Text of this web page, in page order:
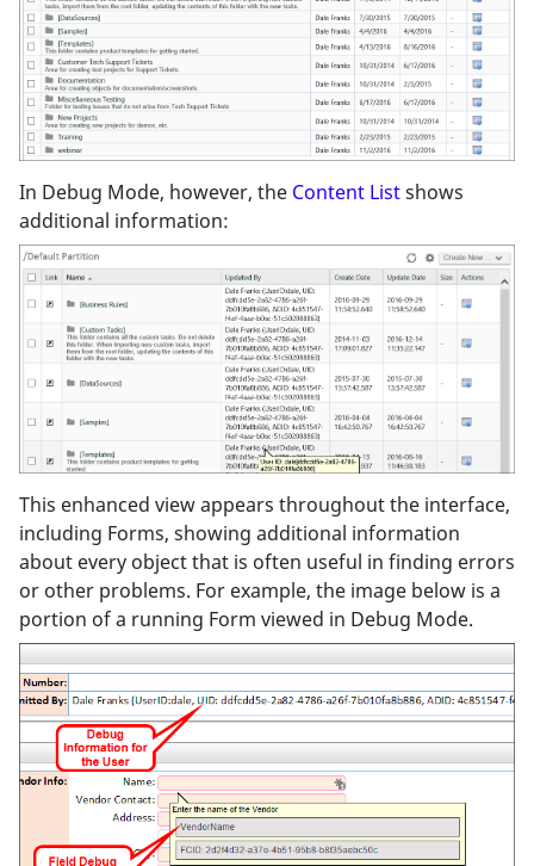
In Debug Mode, however, the Content Listshows
additional information:
This enhanced view appears throughout the interface,
including Forms, showing additional information
about every object that is often useful in finding errors
or other problems. For example, the image below is a
portion of a running Form viewed in Debug Mode.